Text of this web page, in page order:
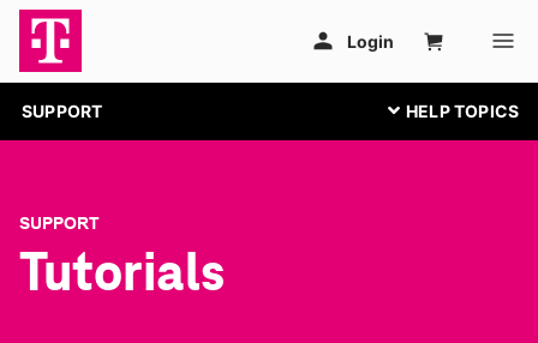
SUPPORT
SUPPORT
Tutorials